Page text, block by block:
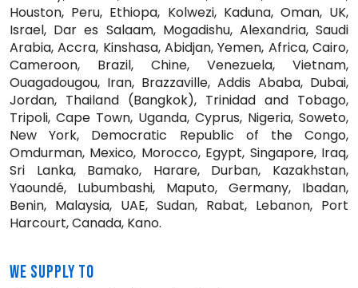
Houston, Peru, Ethiopa, Kolwezi, Kaduna, Oman, UK,
Israel, Dar es Salaam, Mogadishu, Alexandria, Saudi
Arabia, Accra, Kinshasa, Abidjan, Yemen, Africa, Cairo,
Cameroon, Brazil, Chine, Venezuela, Vietnam,
Ouagadougou, Iran, Brazzaville, Addis Ababa, Dubai,
Jordan, Thailand (Bangkok), Trinidad and Tobago,
Tripoli, Cape Town, Uganda, Cyprus, Nigeria, Soweto,
New York, Democratic Republic of the Congo,
Omdurman, Mexico, Morocco, Egypt, Singapore, Iraq,
Sri Lanka, Bamako, Harare, Durban, Kazakhstan,
Yaoundé, Lubumbashi, Maputo, Germany, Ibadan,
Benin, Malaysia, UAE, Sudan, Rabat, Lebanon, Port
Harcourt, Canada, Kano.
WE SUPPLY TO